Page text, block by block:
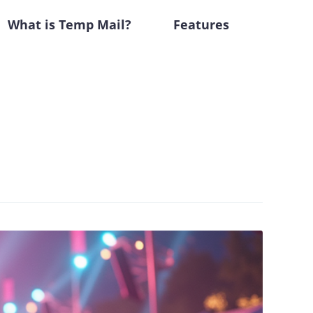
What is Temp Mail? Features